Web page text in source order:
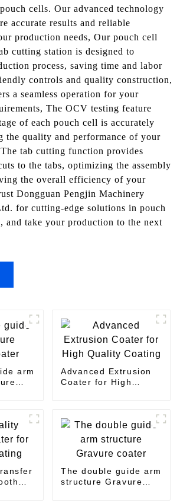
cells. Our advanced technology
accurate results and reliable
production needs, Our pouch cell
cutting station is designed to
process, saving time and labor
controls and quality construction,
a seamless operation for your
The OCV testing feature
of each pouch cell is accurately
the quality and performance of your
tab cutting function provides
to the tabs, optimizing the assembly
the overall efficiency of your
Dongguan Pengjin Machinery
for cutting-edge solutions in pouch
and take your production to the next
arm
Advanced Extrusion
Coater for High
The double guide arm
structure Gravure